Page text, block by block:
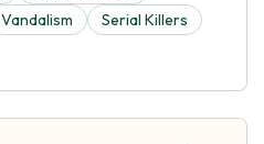
Vandalism Serial Killers